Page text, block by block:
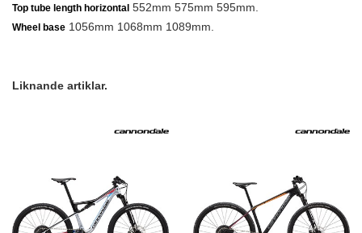
Top tube length horizontal 552mm 575mm 595mm.
Wheel base 1056mm 1068mm 1089mm.
Liknande artiklar.